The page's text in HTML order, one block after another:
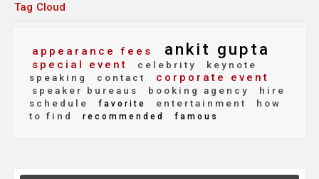
Tag Cloud
appearance fees ankit gupta
special event celebrity
keynote
speaking
contact corporate event
speaker bureaus booking agency
hire
schedule
favorite entertainment
how
to find
recommended famous